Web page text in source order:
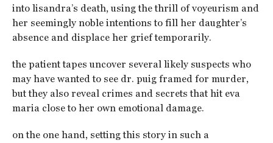
into lisandra’s death, using the thrill of voyeurism and
her seemingly noble intentions to fill her daughter’s
absence and displace her grief temporarily.
the patient tapes uncover several likely suspects who
may have wanted to see dr. puig framed for murder,
but they also reveal crimes and secrets that hit eva
maria close to her own emotional damage.
on the one hand, setting this story in such a